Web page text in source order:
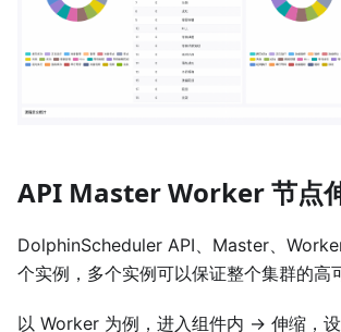
API Master Worker 节点
DolphinScheduler API、Master、
个实例，多个实例可以保证整个集群的高
以 Worker 为例，进入组件内 -> 伸缩，设